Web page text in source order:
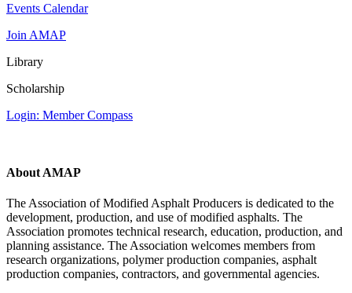
Events Calendar
Join AMAP
Library
Scholarship
Login: Member Compass
About AMAP
The Association of Modified Asphalt Producers is dedicated to the
development, production, and use of modified asphalts. The
Association promotes technical research, education, production, and
planning assistance. The Association welcomes members from
research organizations, polymer production companies, asphalt
production companies, contractors, and governmental agencies.